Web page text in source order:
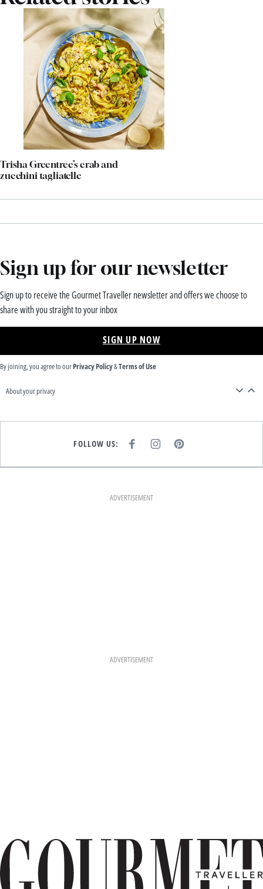
Trisha Greentree’s crab and
zucchini tagliatelle
Sign up for our newsletter
Sign up to receive the Gourmet Traveller newsletter and offers we choose to
share with you straight to your inbox
SIGN UP NOW
By joining, you agree to ourPrivacy Policy&Terms of Use
About your privacy
FOLLOW US:
E
K
I
T
A
M
P
T
ADVERTISEMENT
ADVERTISEMENT